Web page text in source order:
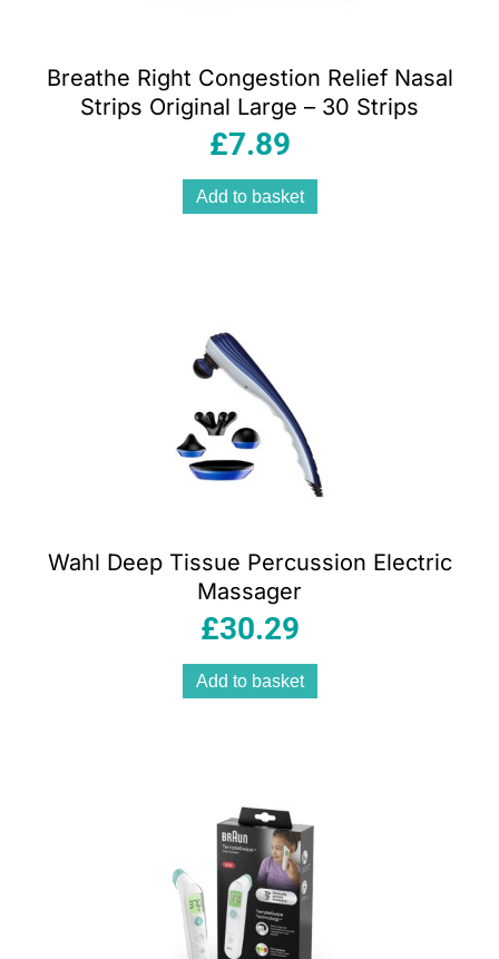
Breathe Right Congestion Relief Nasal
Strips Original Large – 30 Strips
£7.89
Add to basket
Wahl Deep Tissue Percussion Electric
Massager
£30.29
Add to basket